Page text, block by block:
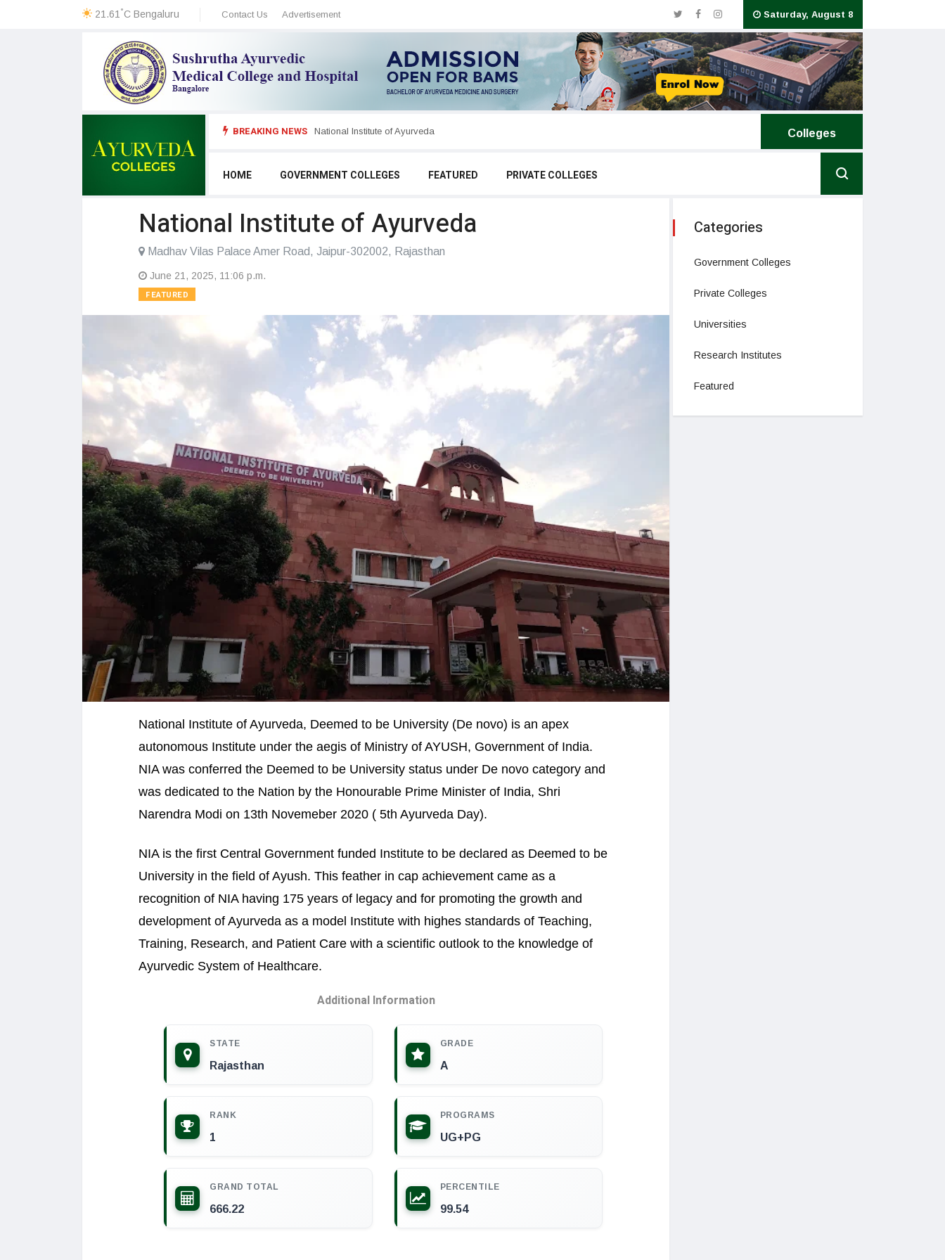
21.61 °C Bengaluru Contact Us Advertisement Saturday, August 8
BREAKING NEWS SDM College of Ayurveda & Hospital National Institute of Ayurveda
Colleges
HOME GOVERNMENT COLLEGES FEATURED PRIVATE COLLEGES
National Institute of Ayurveda
Madhav Vilas Palace Amer Road, Jaipur-302002, Rajasthan
June 21, 2025, 11:06 p.m.
FEATURED
National Institute of Ayurveda, Deemed to be University (De novo) is an apex
autonomous Institute under the aegis of Ministry of AYUSH, Government of India.
NIA was conferred the Deemed to be University status under De novo category and
was dedicated to the Nation by the Honourable Prime Minister of India, Shri
Narendra Modi on 13th Novemeber 2020 ( 5th Ayurveda Day).
NIA is the first Central Government funded Institute to be declared as Deemed to be
University in the field of Ayush. This feather in cap achievement came as a
recognition of NIA having 175 years of legacy and for promoting the growth and
development of Ayurveda as a model Institute with highes standards of Teaching,
Training, Research, and Patient Care with a scientific outlook to the knowledge of
Ayurvedic System of Healthcare.
Additional Information
STATE
Rajasthan
GRADE
A
RANK
1
PROGRAMS
UG+PG
GRAND TOTAL
666.22
PERCENTILE
99.54
Categories
Government Colleges
Private Colleges
Universities
Research Institutes
Featured